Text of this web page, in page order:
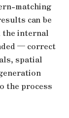
matching
can be
internal
— correct
spatial
the process